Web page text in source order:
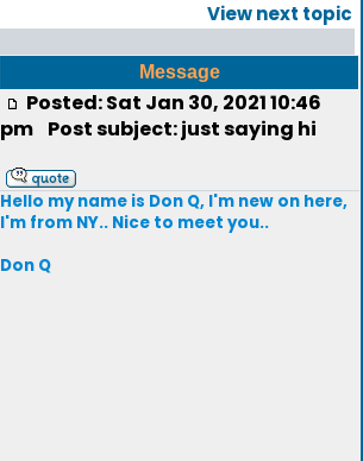
View next topic
Message
Posted: Sat Jan 30, 2021 10:46
pm Post subject: just saying hi
Hello my name is Don Q, I'm new on here,
I'm from NY.. Nice to meet you..
Don Q